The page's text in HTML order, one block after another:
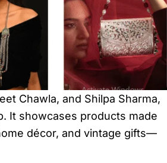
Chawla, and Shilpa Sharma,
It showcases products made
décor, and vintage gifts—